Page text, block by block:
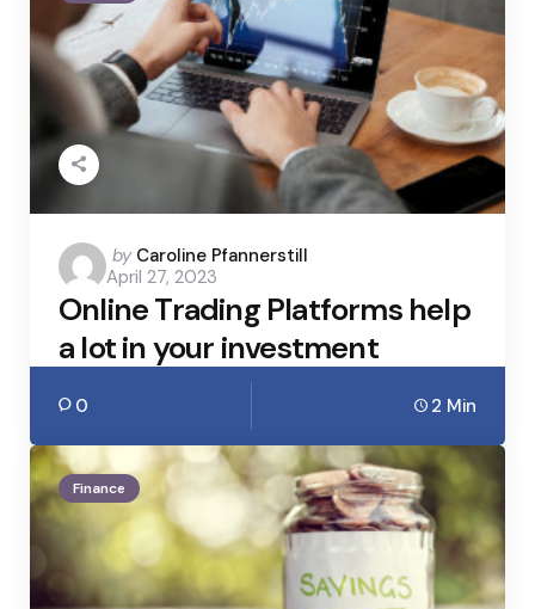
Posted
by
by Caroline Pfannerstill
April 27, 2023
Online Trading Platforms help
a lot in your investment
0 2 Min
Finance